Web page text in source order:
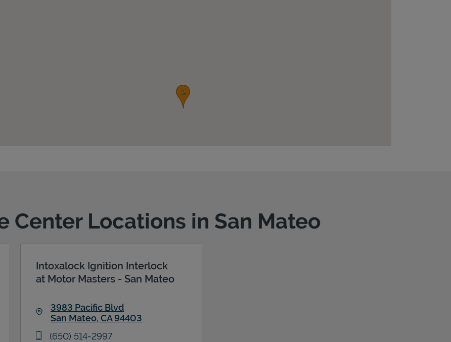
Center Locations in San Mateo
Intoxalock Ignition Interlock
at Motor Masters - San Mateo
3983 Pacific Blvd
San Mateo, CA94403
phone
(650) 514-2997